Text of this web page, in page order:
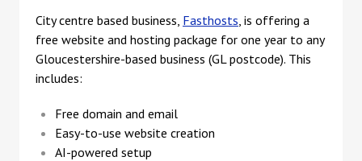
City centre based business, Fasthosts, is offering a
free website and hosting package for one year to any
Gloucestershire-based business (GL postcode). This
includes:
Free domain and email
Easy-to-use website creation
AI-powered setup